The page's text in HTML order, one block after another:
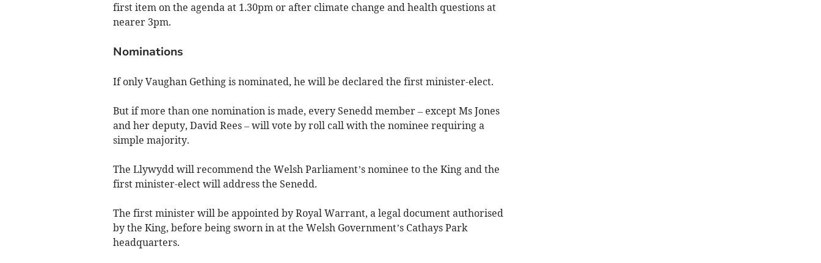
first item on the agenda at 1.30pm or after climate change and health questions at
nearer 3pm.
Nominations
If only Vaughan Gething is nominated, he will be declared the first minister-elect.
But if more than one nomination is made, every Senedd member – except Ms Jones
and her deputy, David Rees – will vote by roll call with the nominee requiring a
simple majority.
The Llywydd will recommend the Welsh Parliament’s nominee to the King and the
first minister-elect will address the Senedd.
The first minister will be appointed by Royal Warrant, a legal document authorised
by the King, before being sworn in at the Welsh Government’s Cathays Park
headquarters.